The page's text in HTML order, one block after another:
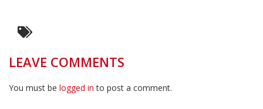
LEAVE COMMENTS
You must be logged in to post a comment.